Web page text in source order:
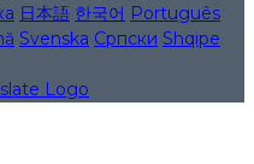
日本語 한국어 Português
Svenska Српски Shqipe